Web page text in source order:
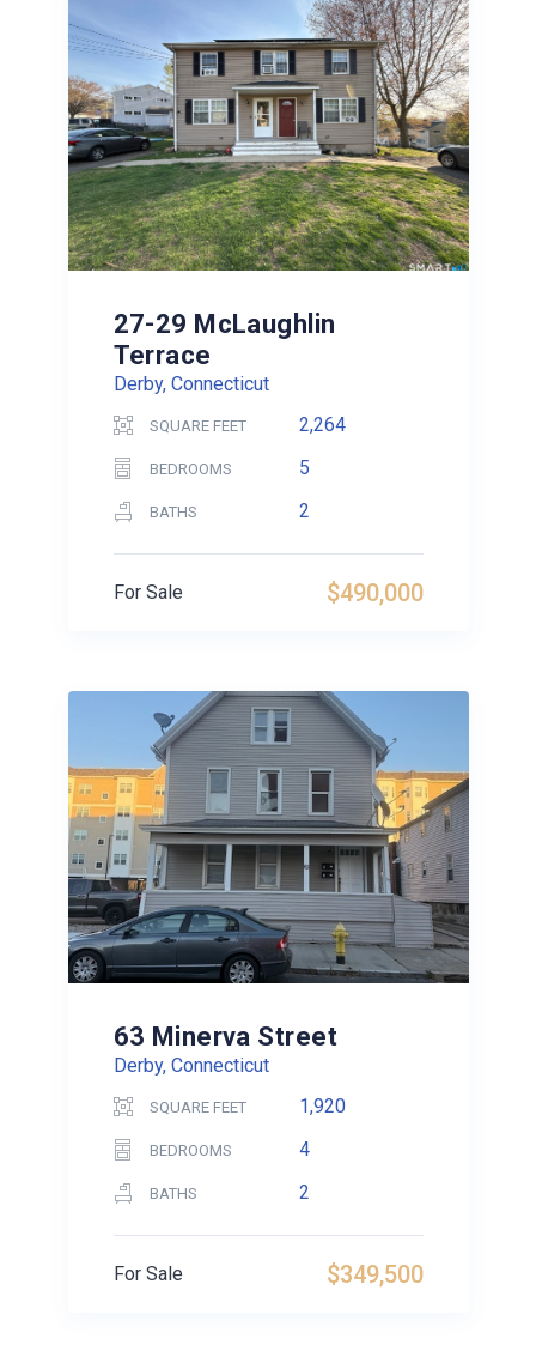
27-29 McLaughlin
Terrace
Derby, Connecticut
SQUARE FEET 2,264
BEDROOMS 5
BATHS 2
$490,000
For Sale
63 Minerva Street
Derby, Connecticut
SQUARE FEET 1,920
BEDROOMS 4
BATHS 2
$349,500
For Sale